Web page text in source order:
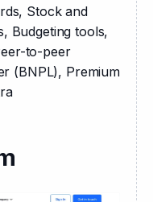
Stock and
Budgeting tools,
to-peer
(BNPL), Premium